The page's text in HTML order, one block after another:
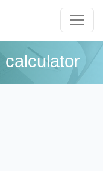
calculator